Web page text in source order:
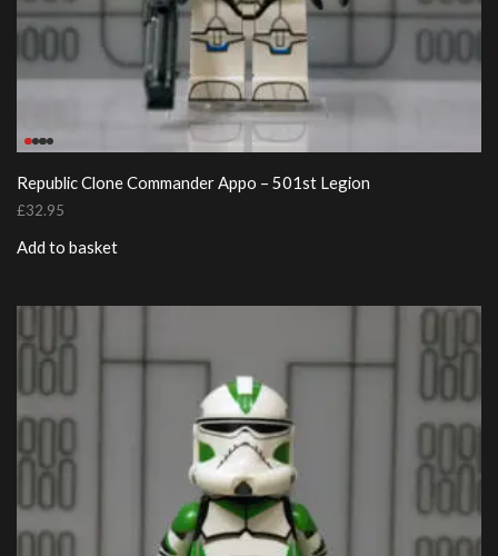
Republic Clone Commander Appo – 501st Legion
£32.95
Add to basket